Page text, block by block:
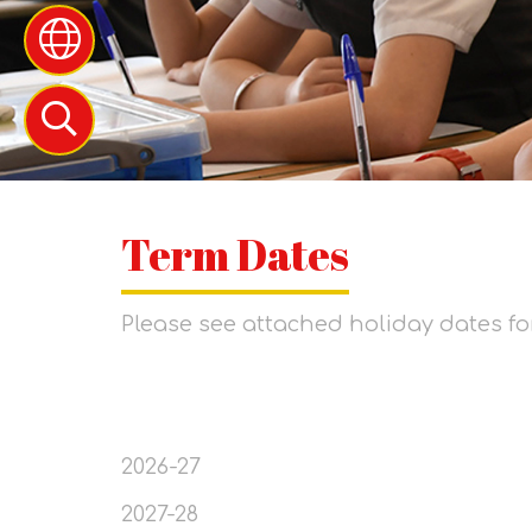
Term Dates
Please see attached holiday dates
2026-27
2027-28